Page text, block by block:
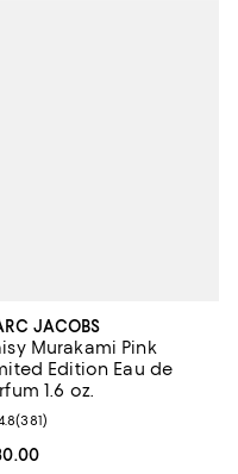
JACOBS
Murakami Pink
Edition Eau de
1.6 oz.
price $130.00; ;
rating: 4.8 out of 5; 381
(381)